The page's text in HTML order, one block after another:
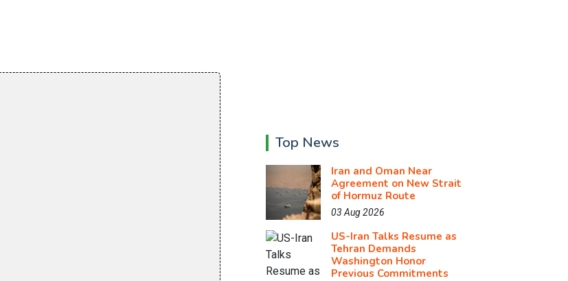
Top News
Iran and Oman Near
Agreement on New Strait
of Hormuz Route
03 Aug 2026
US-Iran Talks Resume as
Tehran Demands
Washington Honor
Previous Commitments